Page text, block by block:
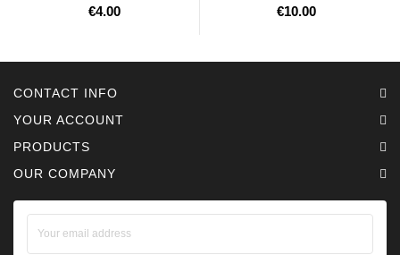
€4.00 €10.00
CONTACT INFO
YOUR ACCOUNT
PRODUCTS
OUR COMPANY